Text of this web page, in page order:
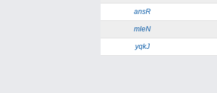
ansR
mleN
yqkJ